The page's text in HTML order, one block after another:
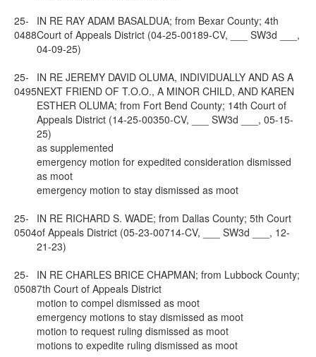
25-
0488
IN RE RAY ADAM BASALDUA; from Bexar County; 4th
Court of Appeals District (04-25-00189-CV, ___ SW3d ___,
04-09-25)
25-
0495
IN RE JEREMY DAVID OLUMA, INDIVIDUALLY AND AS A
NEXT FRIEND OF T.O.O., A MINOR CHILD, AND KAREN
ESTHER OLUMA; from Fort Bend County; 14th Court of
Appeals District (14-25-00350-CV, ___ SW3d ___, 05-15-
25)
as supplemented
emergency motion for expedited consideration dismissed
as moot
emergency motion to stay dismissed as moot
25-
0504
IN RE RICHARD S. WADE; from Dallas County; 5th Court
of Appeals District (05-23-00714-CV, ___ SW3d ___, 12-
21-23)
25-
0508
IN RE CHARLES BRICE CHAPMAN; from Lubbock County;
7th Court of Appeals District
motion to compel dismissed as moot
emergency motions to stay dismissed as moot
motion to request ruling dismissed as moot
motions to expedite ruling dismissed as moot